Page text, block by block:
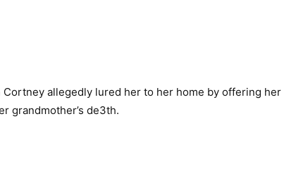
allegedly lured her to her home by offering her
grandmother’s de3th.